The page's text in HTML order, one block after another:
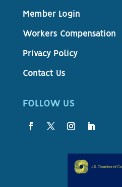
Member Login
Workers Compensation
Privacy Policy
Contact Us
FOLLOW US